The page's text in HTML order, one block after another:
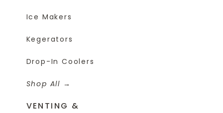
Ice Makers
Kegerators
Drop-In Coolers
Shop All
VENTING &